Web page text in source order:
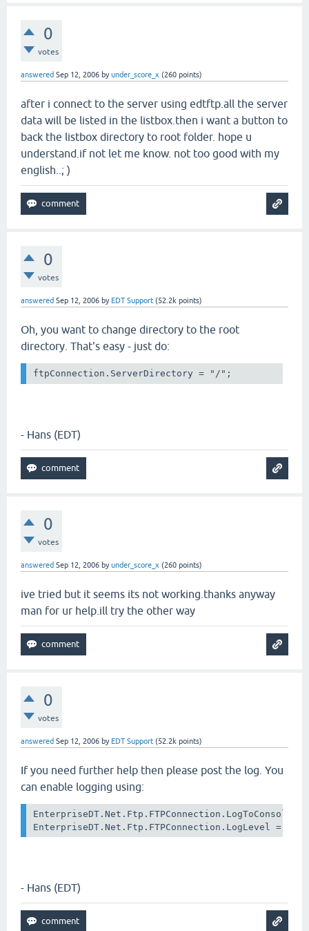
0
votes
answered Sep 12, 2006 byunder_score_x (260 points)
after i connect to the server using edtftp.all the server
data will be listed in the listbox.then i want a button to
back the listbox directory to root folder. hope u
understand.if not let me know. not too good with my
english..; )
0
votes
answered Sep 12, 2006 by EDT Support (52.2k points)
Oh, you want to change directory to the root
directory. That's easy - just do:
ftpConnection.ServerDirectory = "/";
- Hans (EDT)
0
votes
answered Sep 12, 2006 byunder_score_x (260 points)
ive tried but it seems its not working.thanks anyway
man for ur help.ill try the other way
0
votes
answered Sep 12, 2006 by EDT Support (52.2k points)
If you need further help then please post the log. You
can enable logging using:
EnterpriseDT.Net.Ftp.FTPConnection.LogToConsole
- Hans (EDT)